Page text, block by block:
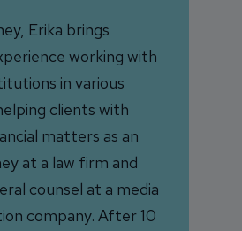
Erika brings
working with
in various
clients with
matters as an
at a law firm and
counsel at a media
company. After 10